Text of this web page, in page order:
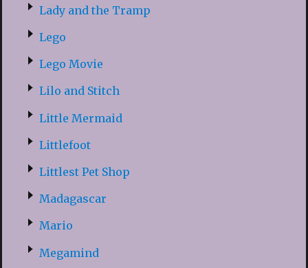
Lady and the Tramp
Lego
Lego Movie
Lilo and Stitch
Little Mermaid
Littlefoot
Littlest Pet Shop
Madagascar
Mario
Megamind